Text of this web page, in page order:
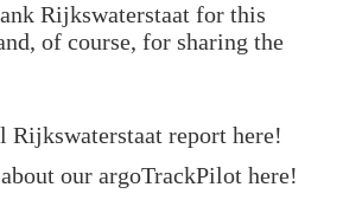
Rijkswaterstaat for this
of course, for sharing the
Rijkswaterstaat report here!
our argoTrackPilot here!